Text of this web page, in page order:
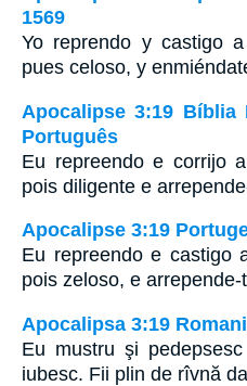
1569
Yo reprendo y castigo
pues celoso, y
Apocalipse 3:19 Bíblia
Português
Eu repreendo e corrijo
pois diligente e
Apocalipse 3:19
Eu repreendo e castigo
pois zeloso, e
Apocalipsa 3:19
Eu mustru şi
iubesc. Fii plin de rîvnă